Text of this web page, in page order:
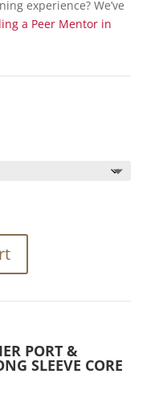
experience? We’ve
a Peer Mentor in
PORT &
SLEEVE CORE